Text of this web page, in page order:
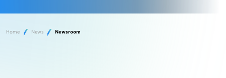
Home News Newsroom